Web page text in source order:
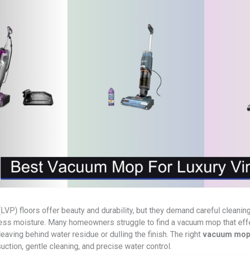
floors offer beauty and durability, but they demand careful
moisture. Many homeowners struggle to find a vacuum mop that
behind water residue or dulling the finish. The right vacuum
gentle cleaning, and precise water control.